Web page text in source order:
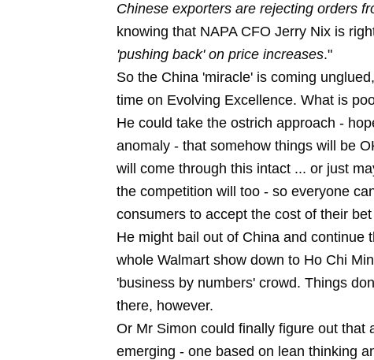
Chinese exporters are rejecting orders
knowing that NAPA CFO Jerry Nix is
'pushing back' on price increases."
So the China 'miracle' is coming
time on Evolving Excellence. What is
He could take the ostrich approach -
anomaly - that somehow things will be
will come through this intact ... or just
the competition will too - so everyone
consumers to accept the cost of their
He might bail out of China and continue
whole Walmart show down to Ho Chi
'business by numbers' crowd. Things
there, however.
Or Mr Simon could finally figure out that
emerging - one based on lean thinking